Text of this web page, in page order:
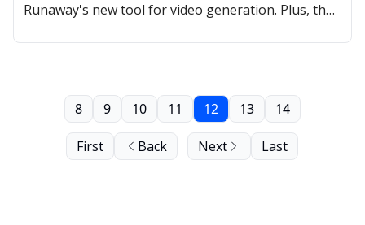
Runaway's new tool for video generation. Plus, the
First Back
8 9 10 11 12 13 14
Next Last